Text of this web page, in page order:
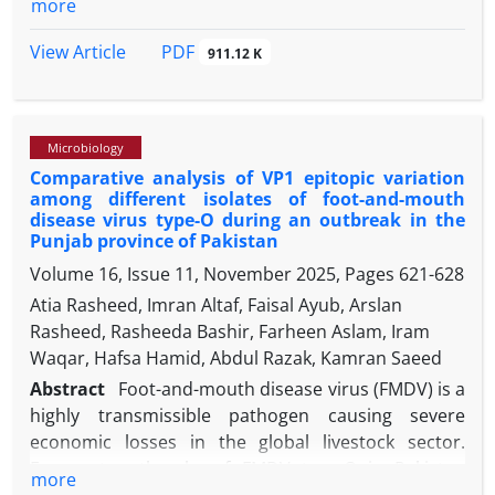
Khartoum State is increasing.
The 3rd passage of a polymerase chain reaction
for this study. Heat stability for 5, 10, 15, 20, and 30
and 11.00 ultraviolet (UV) irradiation for 10, 15, 20,
and 30 min, and chloroform sensitivity were
studied. The IBV isolate was found to be susceptible
to a temperature of 56.00 ˚C for 5 min and above,
UV irradiation within 10 min, chloroform treatment
and to pH 11.00 while being resistant to pH 3.00 and
9.00. The second part of the study investigated
vitroeffectiveness of the disinfection potential of
several commercially used disinfectants in Pakistan
against the IBV isolate. For this purpose, Virkon S,
Bromosept, and Beloran were employed for the
virus inactivation test. Following the IBV challenge
for contact time of 1, 5, 10, and 30 min, we counted
more
View Article
PDF 911.12 K
Microbiology
Comparative analysis of VP1 epitopic variation
among different isolates of foot-and-mouth
disease virus type-O during an outbreak in the
Punjab province of Pakistan
Volume 16, Issue 11, November 2025, Pages 621-628
Atia Rasheed, Imran Altaf, Faisal Ayub, Arslan
Rasheed, Rasheeda Bashir, Farheen Aslam, Iram
Waqar, Hafsa Hamid, Abdul Razak, Kamran Saeed
Abstract Foot-and-mouth disease virus (FMDV) is a
highly transmissible pathogen causing severe
economic losses in the global livestock sector.
more